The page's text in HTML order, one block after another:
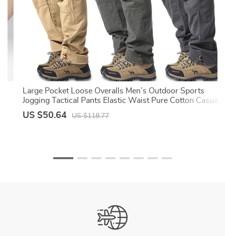
Large Pocket Loose Overalls Men’s Outdoor Sports
Jogging Tactical Pants Elastic Waist Pure Cotton Casual
Work Pants
US $50.64 US $118.77